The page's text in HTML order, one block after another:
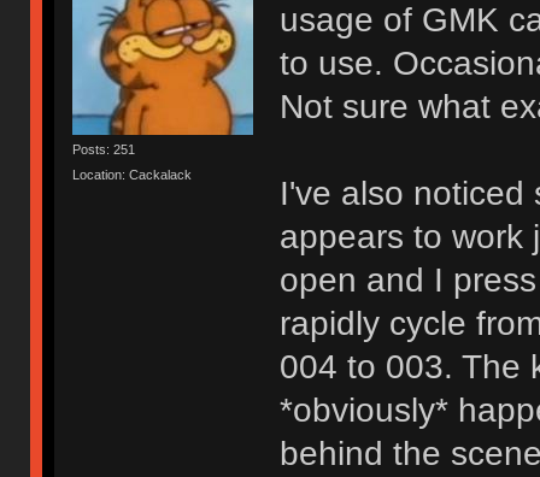
Posts: 251
Location: Cackalack
usage of GMK
to use.
Not sure what
I've also noticed
appears to work
open and I
rapidly cycle
004 to 003. The
*obviously*
behind the